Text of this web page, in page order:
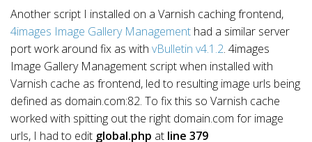
Another script I installed on a Varnish caching frontend,
4images Image Gallery Management had a similar server
port work around fix as with vBulletin v4.1.2. 4images
Image Gallery Management script when installed with
Varnish cache as frontend, led to resulting image urls being
defined as domain.com:82. To fix this so Varnish cache
worked with spitting out the right domain.com for image
urls, I had to edit global.php at line 379